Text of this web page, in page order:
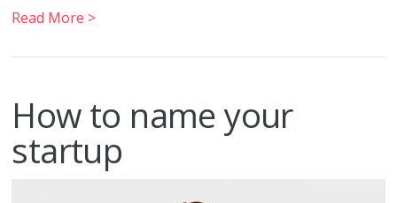
Read More >
How to name your
startup